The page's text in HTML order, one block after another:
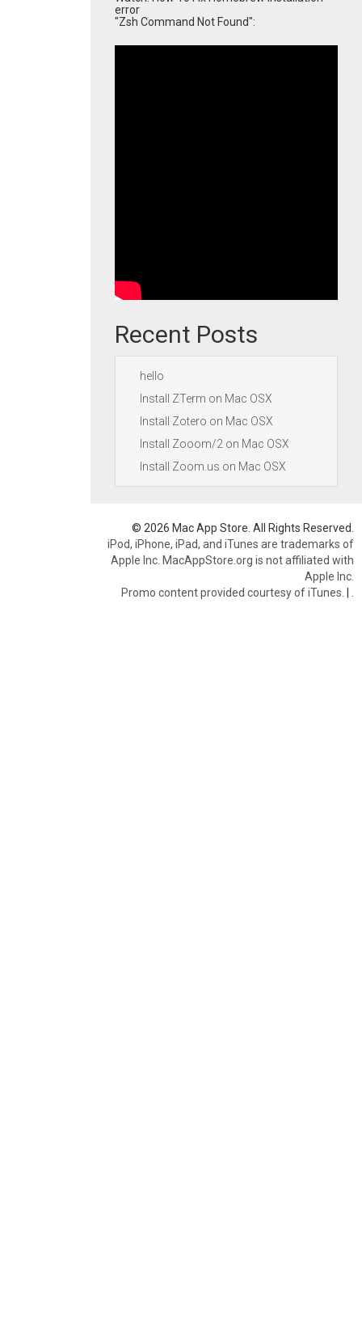
error
"Zsh Command Not Found":
Recent Posts
hello
Install ZTerm on Mac OSX
Install Zotero on Mac OSX
Install Zooom/2 on Mac OSX
Install Zoom.us on Mac OSX
© 2026 Mac App Store. All Rights Reserved.
iPod, iPhone, iPad, and iTunes are trademarks of
Apple Inc. MacAppStore.org is not affiliated with
Apple Inc.
Promo content provided courtesy of iTunes. |